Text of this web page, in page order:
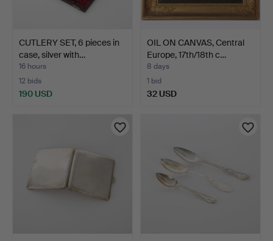
CUTLERY SET, 6 pieces in
case, silver with…
16 hours
12 bids
190 USD
OIL ON CANVAS, Central
Europe, 17th/18th c…
8 days
1 bid
32 USD